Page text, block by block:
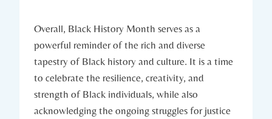
Overall, Black ⁢History Month serves as a ​
powerful reminder of​ the ‌rich and diverse
tapestry ⁤of Black history and culture. It is ⁤a time
to celebrate the resilience, creativity, and
strength of Black individuals, while also
acknowledging the ongoing struggles⁤ for justice